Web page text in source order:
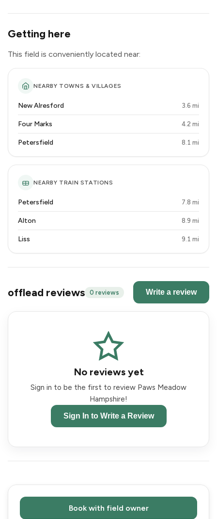
Getting here
This field is conveniently located near:
NEARBY TOWNS & VILLAGES
New Alresford 3.6 mi
Four Marks 4.2 mi
Petersfield 8.1 mi
NEARBY TRAIN STATIONS
Petersfield 7.8 mi
Alton 8.9 mi
Liss 9.1 mi
offlead reviews 0 reviews Write a review
No reviews yet
Sign in to be the first to review Paws Meadow
Hampshire!
Sign In to Write a Review
Book with field owner